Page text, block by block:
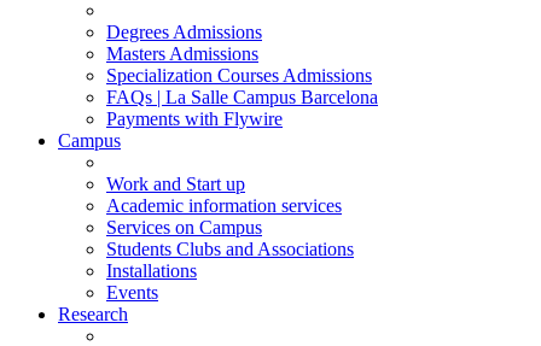
Degrees Admissions
Masters Admissions
Specialization Courses Admissions
FAQs | La Salle Campus Barcelona
Payments with Flywire
Campus
Work and Start up
Academic information services
Services on Campus
Students Clubs and Associations
Installations
Events
Research